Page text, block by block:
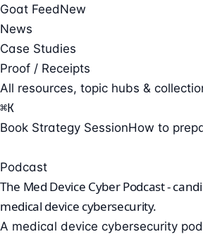
Goat FeedNew
News
Case Studies
Proof / Receipts
All resources, topic hubs &
⌘K
Book Strategy SessionHow to
Podcast
The Med Device Cyber Podcast -
medical device cybersecurity.
A medical device cybersecurity